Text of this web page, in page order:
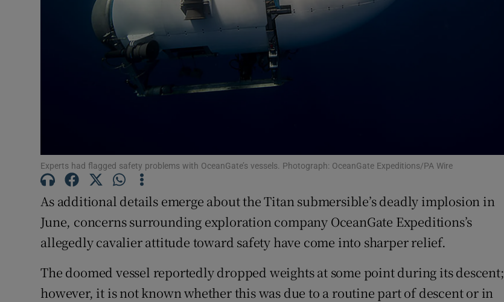
History
Student Hub
Offbeat
Subscriber Rewards
Competitions
Newsletters
Experts had flagged safety problems with OceanGate’s vessels. Photograph: OceanGate Expeditions/PA Wire
As additional details emerge about the Titan submersible’s deadly implosion in
June, concerns surrounding exploration company OceanGate Expeditions’s
allegedly cavalier attitude toward safety have come into sharper relief.
The doomed vessel reportedly dropped weights at some point during its descent;
however, it is not known whether this was due to a routine part of descent or in